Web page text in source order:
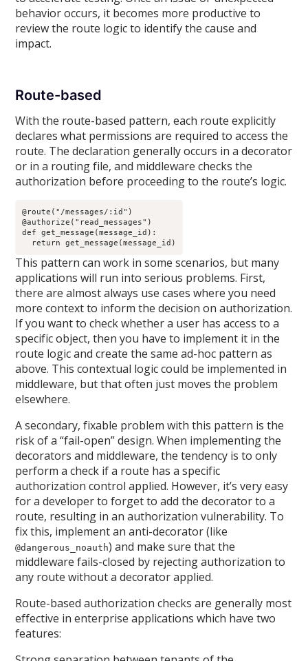
behavior occurs, it becomes more productive to
review the route logic to identify the cause and
impact.
Route-based
With the route-based pattern, each route explicitly
declares what permissions are required to access the
route. The declaration generally occurs in a decorator
or in a routing file, and middleware checks the
authorization before proceeding to the route’s logic.
@route("/messages/:id")
@authorize("read_messages")
def get_message(message_id):
  return get_message(message_id)
This pattern can work in some scenarios, but many
applications will run into serious problems. First,
there are almost always use cases where you need
more context to inform the decision on authorization.
If you want to check whether a user has access to a
specific object, then you have to implement it in the
route logic and create the same ad-hoc pattern as
above. This contextual logic could be implemented in
middleware, but that often just moves the problem
elsewhere.
A secondary, fixable problem with this pattern is the
risk of a “fail-open” design. When implementing the
decorators and middleware, the tendency is to only
perform a check if a route has a specific
authorization control applied. However, it’s very easy
for a developer to forget to add the decorator to a
route, resulting in an authorization vulnerability. To
fix this, implement an anti-decorator (like
@dangerous_noauth) and make sure that the
middleware fails-closed by rejecting authorization to
any route without a decorator applied.
Route-based authorization checks are generally most
effective in enterprise applications which have two
features: